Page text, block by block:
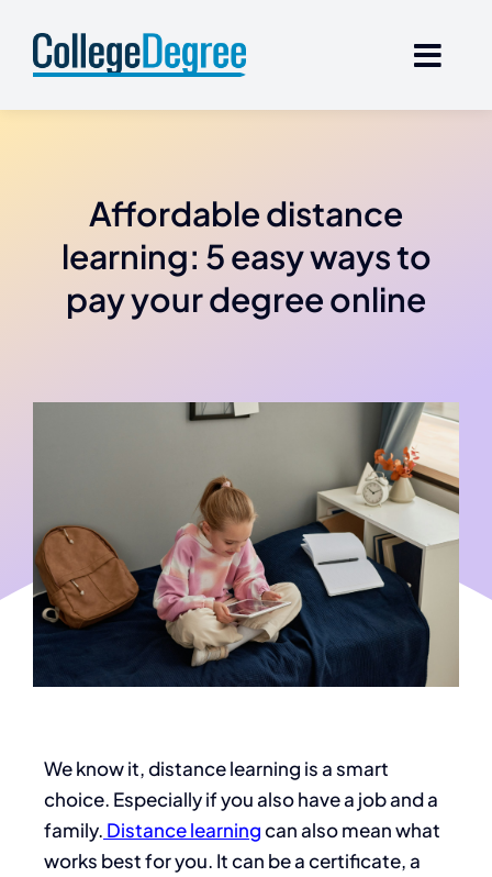
content
Affordable distance
learning: 5 easy ways to
pay your degree online
We know it, distance learning is a smart
choice. Especially if you also have a job and a
family. Distance learningcan also mean what
works best for you. It can be a certificate, a